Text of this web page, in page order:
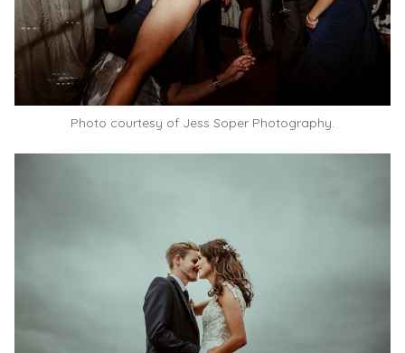
Photo courtesy of Jess Soper Photography.